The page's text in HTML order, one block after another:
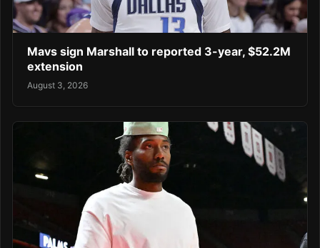
Mavs sign Marshall to reported 3-year, $52.2M
extension
August 3, 2026